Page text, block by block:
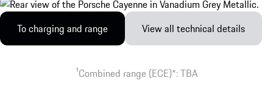
To charging and range View all technical details
1Combined range (ECE)*: TBA